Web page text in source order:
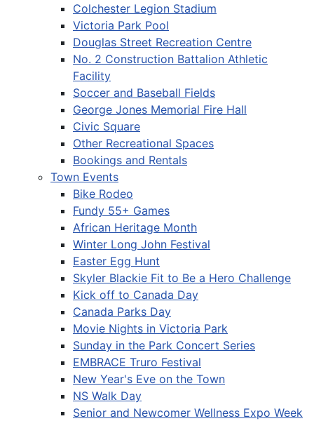
Colchester Legion Stadium
Victoria Park Pool
Douglas Street Recreation Centre
No. 2 Construction Battalion Athletic
Facility
Soccer and Baseball Fields
George Jones Memorial Fire Hall
Civic Square
Other Recreational Spaces
Bookings and Rentals
Town Events
Bike Rodeo
Fundy 55+ Games
African Heritage Month
Winter Long John Festival
Easter Egg Hunt
Skyler Blackie Fit to Be a Hero Challenge
Kick off to Canada Day
Canada Parks Day
Movie Nights in Victoria Park
Sunday in the Park Concert Series
EMBRACE Truro Festival
New Year's Eve on the Town
NS Walk Day
Senior and Newcomer Wellness Expo Week